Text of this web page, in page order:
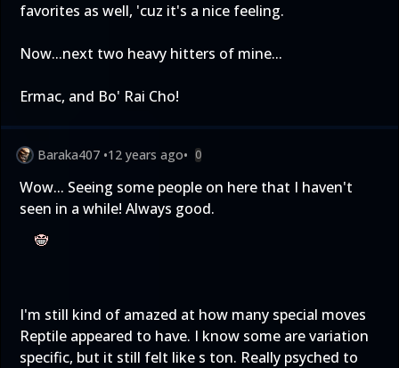
favorites as well, 'cuz it's a nice feeling.
Now...next two heavy hitters of mine...
Ermac, and Bo' Rai Cho!
Baraka407 •12 years ago• 0
Wow... Seeing some people on here that I haven't
seen in a while! Always good.
I'm still kind of amazed at how many special moves
Reptile appeared to have. I know some are variation
specific, but it still felt like s ton. Really psyched to